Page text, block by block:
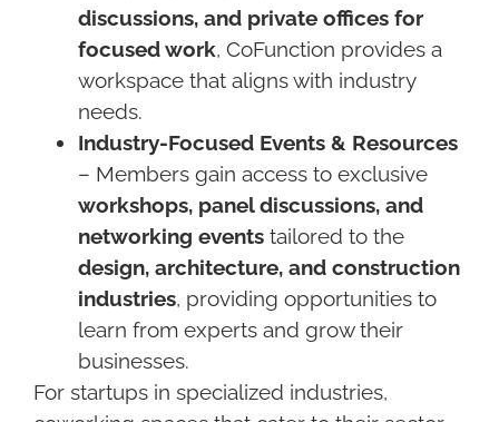
discussions, and private offices for
focused work, CoFunction provides a
workspace that aligns with industry
needs.
Industry-Focused Events & Resources
– Members gain access to exclusive
workshops, panel discussions, and
networking events tailored to the
design, architecture, and construction
industries, providing opportunities to
learn from experts and grow their
businesses.
For startups in specialized industries,